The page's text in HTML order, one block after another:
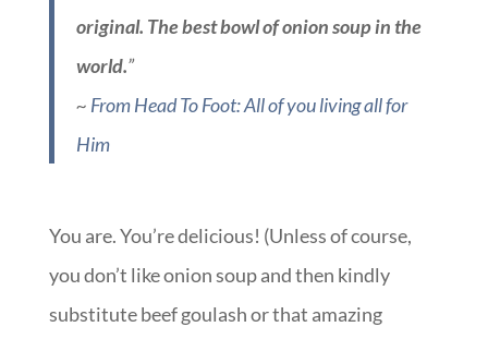
original. The best bowl of onion soup in the
world.”
~ From Head To Foot: All of you living all for
Him
You are. You’re delicious! (Unless of course,
you don’t like onion soup and then kindly
substitute beef goulash or that amazing